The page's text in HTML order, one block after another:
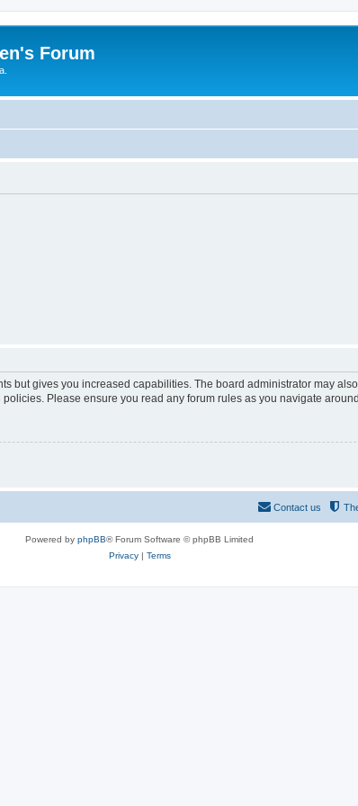
Forum
but gives you increased capabilities. The board administrator may
Please ensure you read any forum rules as you navigate
Contact us
Powered by phpBB® Forum Software © phpBB Limited
Privacy| Terms